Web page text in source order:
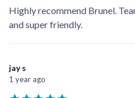
Highly recommend Brunel.
and super friendly.
jay s
1 year ago